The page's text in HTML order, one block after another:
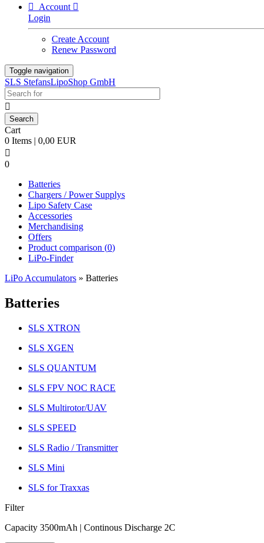

Account 
Login
Create Account
Renew Password
Toggle navigation
SLS StefansLipoShop GmbH

Cart
0 Items | 0,00 EUR

0
Batteries
Chargers / Power Supplys
Lipo Safety Case
Accessories
Merchandising
Offers
Product comparison (0)
LiPo-Finder
LiPo Accumulators » Batteries
Batteries
SLS XTRON
SLS XGEN
SLS QUANTUM
SLS FPV NOC RACE
SLS Multirotor/UAV
SLS SPEED
SLS Radio / Transmitter
SLS Mini
SLS for Traxxas
Filter
Capacity 3500mAh | Continous Discharge 2C